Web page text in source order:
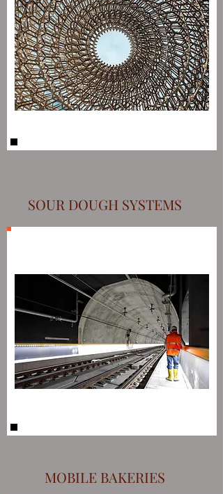
SOUR DOUGH SYSTEMS
MOBILE BAKERIES